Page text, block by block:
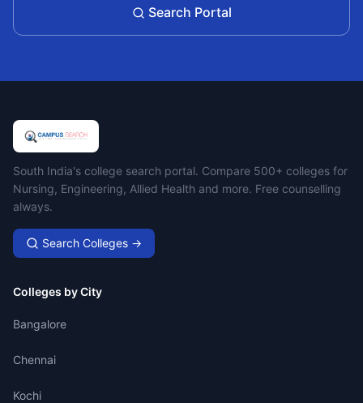
Search Portal
Campus Search
South India's college search portal. Compare 500+ colleges for
Nursing, Engineering, Allied Health and more. Free counselling
always.
Search Colleges →
Colleges by City
Bangalore
Chennai
Kochi